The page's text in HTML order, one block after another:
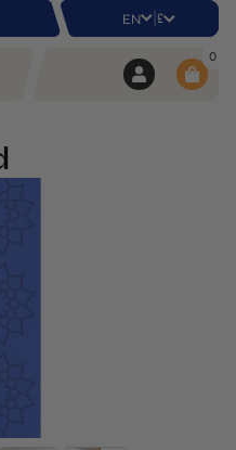
EN | £
0